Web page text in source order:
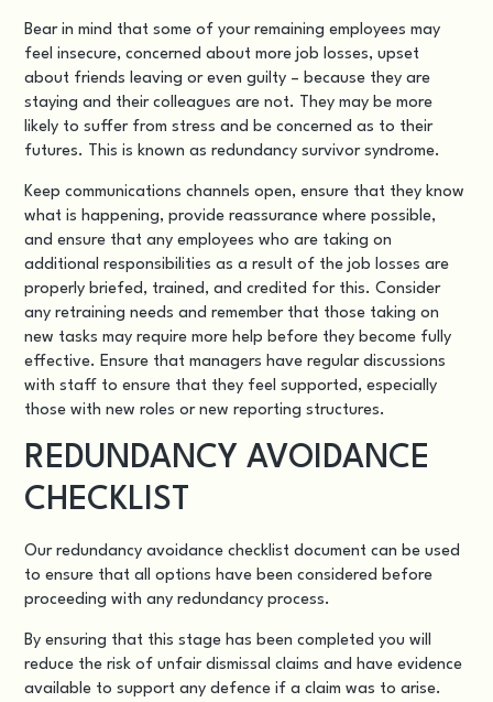
Bear in mind that some of your remaining employees may
feel insecure, concerned about more job losses, upset
about friends leaving or even guilty – because they are
staying and their colleagues are not. They may be more
likely to suffer from stress and be concerned as to their
futures. This is known as redundancy survivor syndrome.
Keep communications channels open, ensure that they know
what is happening, provide reassurance where possible,
and ensure that any employees who are taking on
additional responsibilities as a result of the job losses are
properly briefed, trained, and credited for this. Consider
any retraining needs and remember that those taking on
new tasks may require more help before they become fully
effective. Ensure that managers have regular discussions
with staff to ensure that they feel supported, especially
those with new roles or new reporting structures.
REDUNDANCY AVOIDANCE
CHECKLIST
Ourredundancy avoidance checklist document can be used
to ensure that all options have been considered before
proceeding with any redundancy process.
By ensuring that this stage has been completed you will
reduce the risk of unfair dismissal claims and have evidence
available to support any defence if a claim was to arise.